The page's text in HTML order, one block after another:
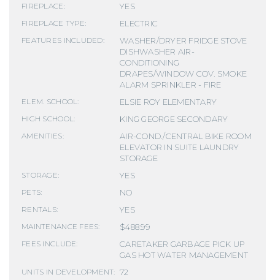
FIREPLACE: YES
FIREPLACE TYPE: ELECTRIC
FEATURES INCLUDED:
WASHER/DRYER FRIDGE STOVE
DISHWASHER AIR-
CONDITIONING
DRAPES/WINDOW COV. SMOKE
ALARM SPRINKLER - FIRE
ELEM. SCHOOL: ELSIE ROY ELEMENTARY
HIGH SCHOOL: KING GEORGE SECONDARY
AMENITIES:
AIR-COND./CENTRAL BIKE ROOM
ELEVATOR IN SUITE LAUNDRY
STORAGE
STORAGE: YES
PETS: NO
RENTALS: YES
MAINTENANCE FEES: $488.99
FEES INCLUDE:
CARETAKER GARBAGE PICK UP
GAS HOT WATER MANAGEMENT
UNITS IN DEVELOPMENT: 72